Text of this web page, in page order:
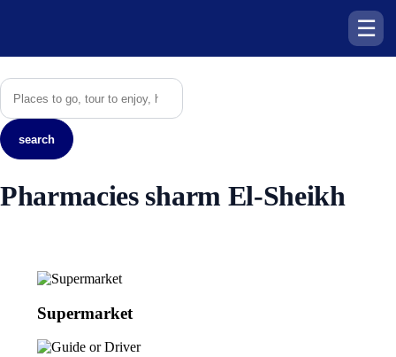
☰
search
Pharmacies sharm El-Sheikh
Supermarket